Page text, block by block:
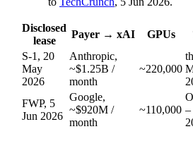
Disclosed
lease
Payer → xAI GPUs
S-1, 20
May
2026
Anthropic,
~$1.25B /
month
~220,000
FWP, 5
Jun 2026
Google,
~$920M /
month
~110,000 –